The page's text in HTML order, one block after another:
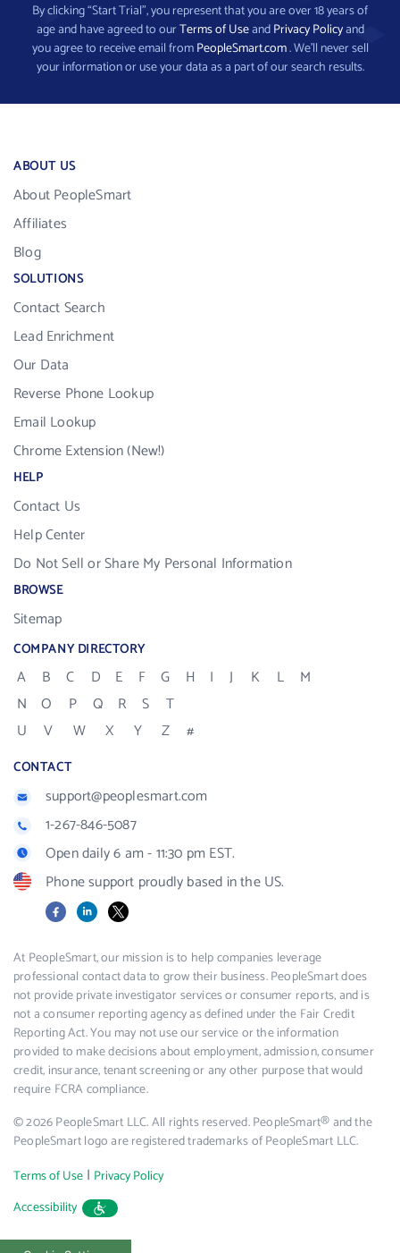
By clicking “Start Trial”, you represent that you are over 18 years of
age and have agreed to ourTerms of UseandPrivacy Policyand
you agree to receive email fromPeopleSmart.com. We’ll never sell
your information or use your data as a part of our search results.
ABOUT US
About PeopleSmart
Affiliates
Blog
SOLUTIONS
Contact Search
Lead Enrichment
Our Data
Reverse Phone Lookup
Email Lookup
Chrome Extension (New!)
HELP
Contact Us
Help Center
Do Not Sell or Share My Personal Information
BROWSE
Sitemap
COMPANY DIRECTORY
A B C D E F G H I J K L
M
N
O P Q R S
T
U
V W X Y Z #
CONTACT
support@peoplesmart.com
1-267-846-5087
Open daily 6 am - 11:30 pm EST.
Phone support proudly based in the US.
FacebookLinkedIn
X
At PeopleSmart, our mission is to help companies leverage
professional contact data to grow their business. PeopleSmart does
not provide private investigator services or consumer reports, and is
not a consumer reporting agency as defined under the Fair Credit
Reporting Act. You may not use our service or the information
provided to make decisions about employment, admission, consumer
credit, insurance, tenant screening or any other purpose that would
require FCRA compliance.
© 2026 PeopleSmart LLC. All rights reserved. PeopleSmart® and the
PeopleSmart logo are registered trademarks of PeopleSmart LLC.
Terms of Use | Privacy Policy
Accessibility